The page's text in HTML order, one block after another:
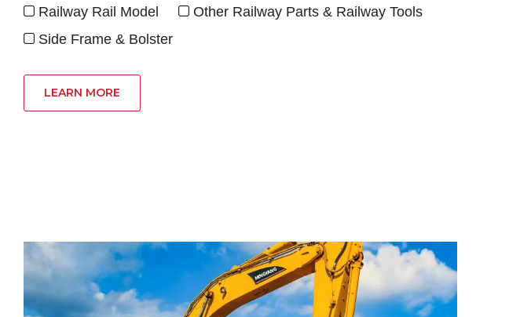
 Railway Rail Model  Other Railway Parts & Railway Tools
 Side Frame & Bolster
LEARN MORE